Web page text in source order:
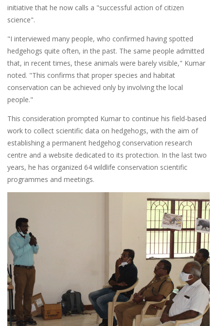
initiative that he now calls a "successful action of citizen
science".
"I interviewed many people, who confirmed having spotted
hedgehogs quite often, in the past. The same people admitted
that, in recent times, these animals were barely visible," Kumar
noted. "This confirms that proper species and habitat
conservation can be achieved only by involving the local
people."
This consideration prompted Kumar to continue his field-based
work to collect scientific data on hedgehogs, with the aim of
establishing a permanent hedgehog conservation research
centre and a website dedicated to its protection. In the last two
years, he has organized 64 wildlife conservation scientific
programmes and meetings.